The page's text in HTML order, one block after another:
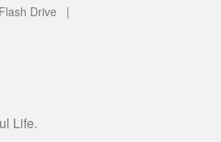
Drive |
Life.